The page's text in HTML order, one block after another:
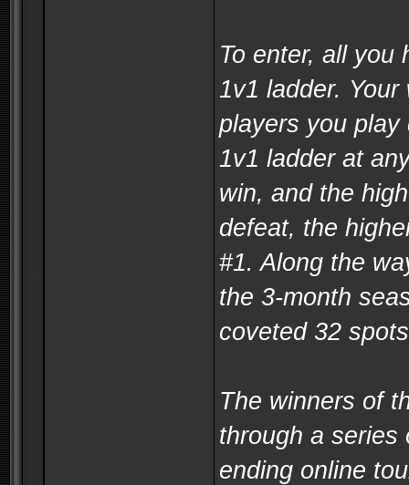
To enter, all you
1v1 ladder.
players you play
1v1 ladder at
win, and the
defeat, the
#1. Along the
the 3-month
coveted 32
The winners of
through a series
ending online